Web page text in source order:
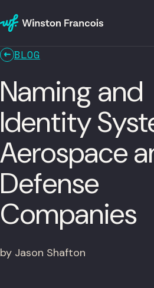
BLOG
Naming and
Identity
Aerospace
Defense
Companies
by Jason Shafton